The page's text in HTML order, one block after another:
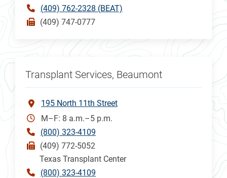
(409) 762-2328 (BEAT)
(409) 747-0777
Transplant Services, Beaumont
195 North 11th Street
M–F: 8 a.m.–5 p.m.
(800) 323-4109
(409) 772-5052
Texas Transplant Center
(800) 323-4109